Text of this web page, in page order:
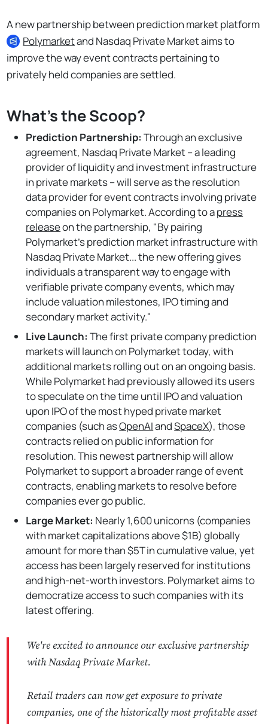
A new partnership between prediction market platform
Polymarketand Nasdaq Private Market aims to
improve the way event contracts pertaining to
privately held companies are settled.
What's the Scoop?
Prediction Partnership:Through an exclusive
agreement, Nasdaq Private Market – a leading
provider of liquidity and investment infrastructure
in private markets – will serve as the resolution
data provider for event contracts involving private
companies on Polymarket. According to apress
releaseon the partnership, "By pairing
Polymarket’s prediction market infrastructure with
Nasdaq Private Market... the new offering gives
individuals a transparent way to engage with
verifiable private company events, which may
include valuation milestones, IPO timing and
secondary market activity."
Live Launch:The first private company prediction
markets will launch on Polymarket today, with
additional markets rolling out on an ongoing basis.
While Polymarket had previously allowed its users
to speculate on the time until IPO and valuation
upon IPO of the most hyped private market
companies (such asOpenAIandSpaceX), those
contracts relied on public information for
resolution. This newest partnership will allow
Polymarket to support a broader range of event
contracts, enabling markets to resolve before
companies ever go public.
Large Market: Nearly 1,600 unicorns (companies
with market capitalizations above $1B) globally
amount for more than $5T in cumulative value, yet
access has been largely reserved for institutions
and high-net-worth investors. Polymarket aims to
democratize access to such companies with its
latest offering.
We're excited to announce our exclusive partnership
with Nasdaq Private Market.
Retail traders can now get exposure to private
companies, one of the historically most profitable asset